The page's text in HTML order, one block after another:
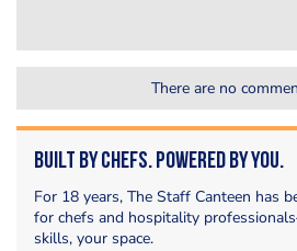
There are no
Built by Chefs. Powered by You.
For 18 years, The Staff Canteen has
for chefs and hospitality
skills, your space.